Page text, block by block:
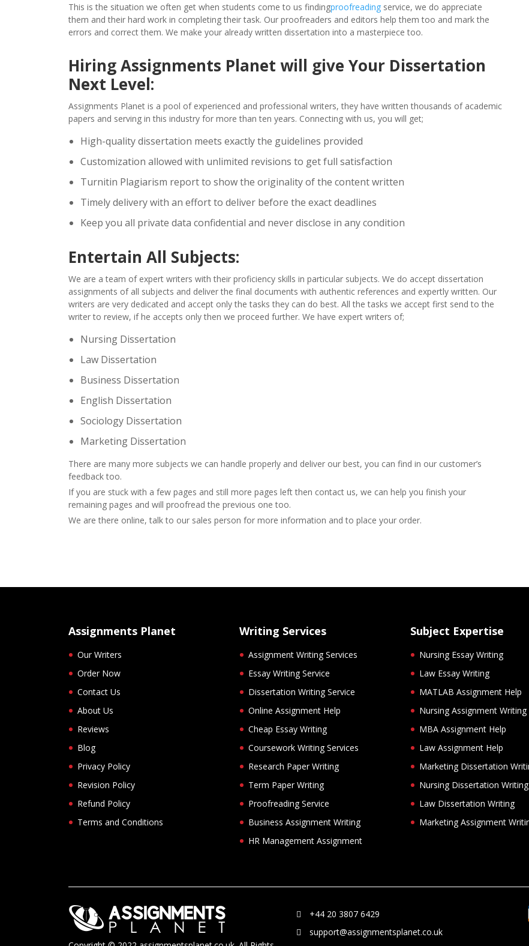
This is the situation we often get when students come to us findingproofreading service, we do appreciate
them and their hard work in completing their task. Our proofreaders and editors help them too and mark the
errors and correct them. We make your already written dissertation into a masterpiece too.
Hiring Assignments Planet will give Your Dissertation
Next Level:
Assignments Planet is a pool of experienced and professional writers, they have written thousands of academic
papers and serving in this industry for more than ten years. Connecting with us, you will get;
High-quality dissertation meets exactly the guidelines provided
Customization allowed with unlimited revisions to get full satisfaction
Turnitin Plagiarism report to show the originality of the content written
Timely delivery with an effort to deliver before the exact deadlines
Keep you all private data confidential and never disclose in any condition
Entertain All Subjects:
We are a team of expert writers with their proficiency skills in particular subjects. We do accept dissertation
assignments of all subjects and deliver the final documents with authentic references and expertly written. Our
writers are very dedicated and accept only the tasks they can do best. All the tasks we accept first send to the
writer to review, if he accepts only then we proceed further. We have expert writers of;
Nursing Dissertation
Law Dissertation
Business Dissertation
English Dissertation
Sociology Dissertation
Marketing Dissertation
There are many more subjects we can handle properly and deliver our best, you can find in our customer’s
feedback too.
If you are stuck with a few pages and still more pages left then contact us, we can help you finish your
remaining pages and will proofread the previous one too.
We are there online, talk to our sales person for more information and to place your order.
Assignments Planet
Our Writers
Order Now
Contact Us
About Us
Reviews
Blog
Privacy Policy
Revision Policy
Refund Policy
Terms and Conditions
Writing Services
Assignment Writing Services
Essay Writing Service
Dissertation Writing Service
Online Assignment Help
Cheap Essay Writing
Coursework Writing Services
Research Paper Writing
Term Paper Writing
Proofreading Service
Business Assignment Writing
HR Management Assignment
Subject Expertise
Nursing Essay Writing
Law Essay Writing
MATLAB Assignment Help
Nursing Assignment Writing
MBA Assignment Help
Law Assignment Help
Marketing Dissertation
Nursing Dissertation Writing
Law Dissertation Writing
Marketing Assignment
+44 20 3807 6429
support@assignmentsplanet.co.uk